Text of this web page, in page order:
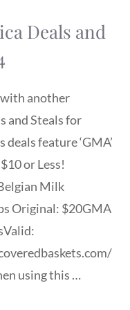
Deals and
another
and Steals for
deals feature ‘GMA’
or Less!
Milk
Original: $20GMA
using this …